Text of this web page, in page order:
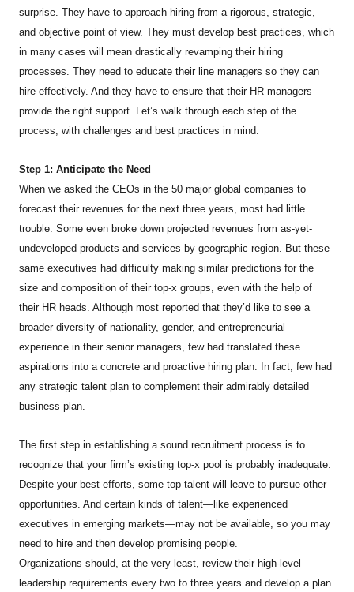
surprise. They have to approach hiring from a rigorous, strategic,
and objective point of view. They must develop best practices, which
in many cases will mean drastically revamping their hiring
processes. They need to educate their line managers so they can
hire effectively. And they have to ensure that their HR managers
provide the right support. Let’s walk through each step of the
process, with challenges and best practices in mind.
Step 1: Anticipate the Need
When we asked the CEOs in the 50 major global companies to
forecast their revenues for the next three years, most had little
trouble. Some even broke down projected revenues from as-yet-
undeveloped products and services by geographic region. But these
same executives had difficulty making similar predictions for the
size and composition of their top-x groups, even with the help of
their HR heads. Although most reported that they’d like to see a
broader diversity of nationality, gender, and entrepreneurial
experience in their senior managers, few had translated these
aspirations into a concrete and proactive hiring plan. In fact, few had
any strategic talent plan to complement their admirably detailed
business plan.
The first step in establishing a sound recruitment process is to
recognize that your firm’s existing top-x pool is probably inadequate.
Despite your best efforts, some top talent will leave to pursue other
opportunities. And certain kinds of talent—like experienced
executives in emerging markets—may not be available, so you may
need to hire and then develop promising people.
Organizations should, at the very least, review their high-level
leadership requirements every two to three years and develop a plan